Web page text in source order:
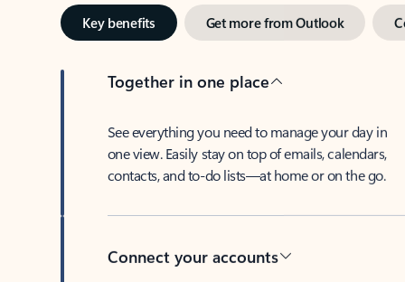
Key benefits Get more from Outlook
Together in one place
See everything you need to manage your day in
one view. Easily stay on top of emails, calendars,
contacts, and to-do lists—at home or on the go.
Connect your accounts